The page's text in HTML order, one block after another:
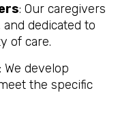
: Our caregivers
dedicated to
of care.
: We develop
the specific